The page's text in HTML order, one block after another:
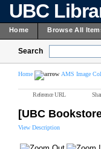
UBC
Home Browse All
Search
Home AMS Image
Reference URL
[UBC
View Description